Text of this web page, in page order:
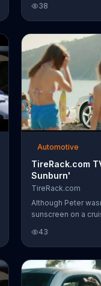
online, help
and ship orders to
While he plans out
TireRack.com
that his idea has
implemented at
limited time,
prepaid
four select
38
Automotive
TireRack.com
Sunburn'
TireRack.com
Although Peter
sunscreen on a
and upgraded to
TireRack.com.
43